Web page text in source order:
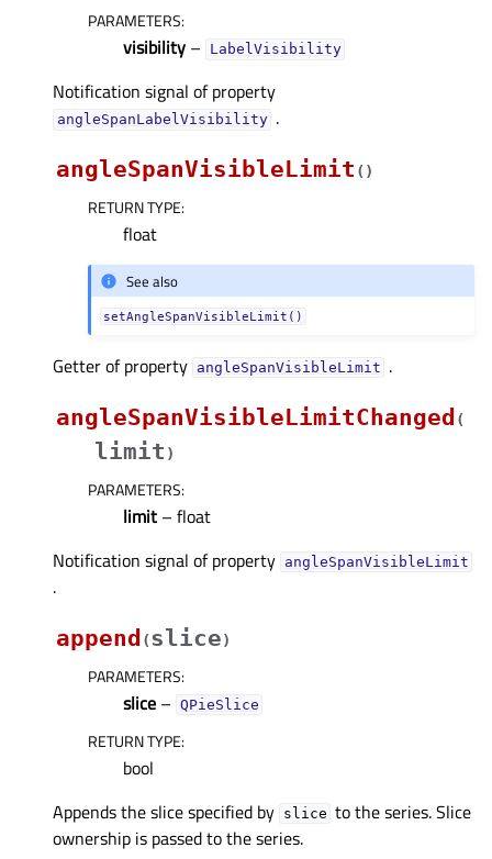
PARAMETERS:
visibility – LabelVisibility
Notification signal of property
angleSpanLabelVisibilityᅟ .
angleSpanVisibleLimit ( )
RETURN TYPE:
float
See also
setAngleSpanVisibleLimit()
Getter of property angleSpanVisibleLimitᅟ .
angleSpanVisibleLimitChanged (
limit )
PARAMETERS:
limit – float
Notification signal of property angleSpanVisibleLimitᅟ
.
append (slice)
PARAMETERS:
slice – QPieSlice
RETURN TYPE:
bool
Appends the slice specified by slice to the series. Slice
ownership is passed to the series.